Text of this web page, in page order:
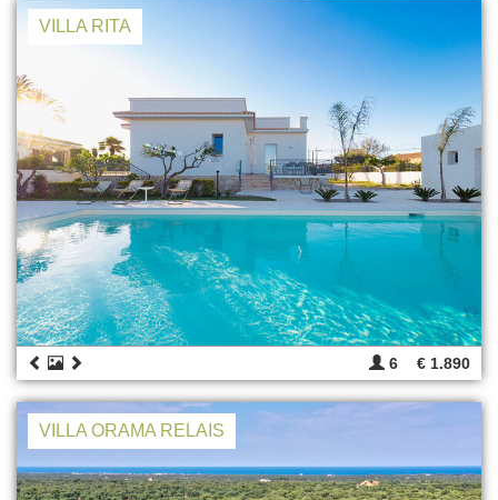
VILLA RITA
6 € 1.890
VILLA ORAMA RELAIS